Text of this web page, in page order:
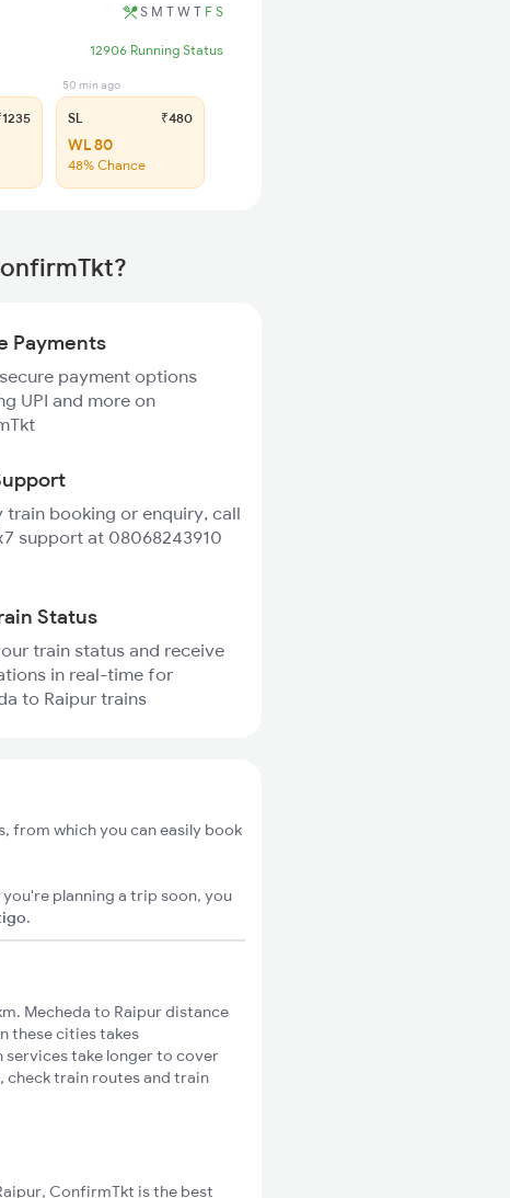
S M T W T F S
12906 Running Status
50 min ago
SL ₹480
WL 80
48% Chance
Payments
payment options
UPI and more on
train booking or enquiry, call
support at 08068243910
Status
train status and receive
in real-time for
to Raipur trains
from which you can easily book
planning a trip soon, you
.
Mecheda to Raipur distance
these cities takes
services take longer to cover
check train routes and train
ConfirmTkt is the best